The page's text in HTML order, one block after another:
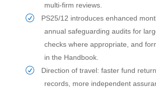
multi-firm reviews.
PS25/12 introduces enhanced
annual safeguarding audits for
checks where appropriate, and
in the Handbook.
Direction of travel: faster fund
records, more independent